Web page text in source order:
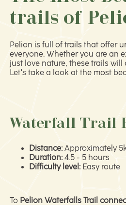
trails of
Pelion is full of trails that offer
everyone. Whether you are an
just love nature, these trails will
Let's take a look at the most
Waterfall Trail
Distance: Approximately
Duration: 4.5 - 5 hours
Difficulty level:Easy route
Το Pelion Waterfalls Trail